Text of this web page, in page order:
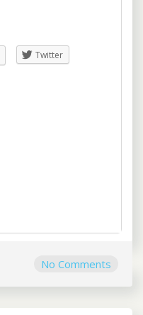
Twitter
No Comments